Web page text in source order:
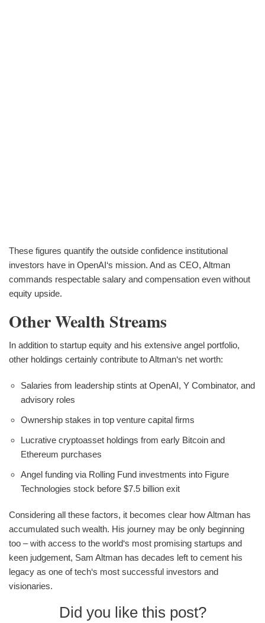
These figures quantify the outside confidence institutional
investors have in OpenAI‘s mission. And as CEO, Altman
commands respectable salary and compensation even without
equity upside.
Other Wealth Streams
In addition to startup equity and his extensive angel portfolio,
other holdings certainly contribute to Altman‘s net worth:
Salaries from leadership stints at OpenAI, Y Combinator, and
advisory roles
Ownership stakes in top venture capital firms
Lucrative cryptoasset holdings from early Bitcoin and
Ethereum purchases
Angel funding via Rolling Fund investments into Figure
Technologies stock before $7.5 billion exit
Considering all these factors, it becomes clear how Altman has
accumulated such wealth. His journey may be only beginning
too – with access to the world‘s most promising startups and
keen judgement, Sam Altman has decades left to cement his
legacy as one of tech‘s most successful investors and
visionaries.
Did you like this post?